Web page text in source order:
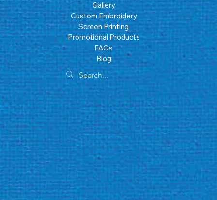
Gallery
Custom Embroidery
Screen Printing
Promotional Products
FAQs
Blog